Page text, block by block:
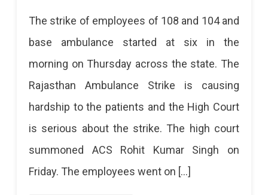
The strike of employees of 108 and 104 and
base ambulance started at six in the
morning on Thursday across the state. The
Rajasthan Ambulance Strike is causing
hardship to the patients and the High Court
is serious about the strike. The high court
summoned ACS Rohit Kumar Singh on
Friday. The employees went on […]